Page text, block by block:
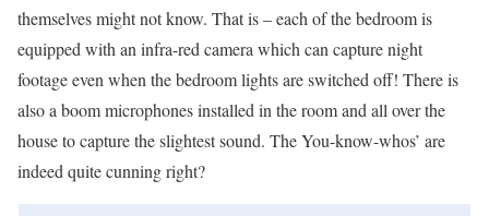
themselves might not know. That is – each of the bedroom is
equipped with an infra-red camera which can capture night
footage even when the bedroom lights are switched off! There is
also a boom microphones installed in the room and all over the
house to capture the slightest sound. The You-know-whos’ are
indeed quite cunning right?